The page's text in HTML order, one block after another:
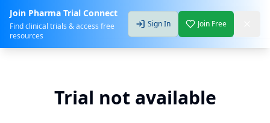
Join Pharma Trial Connect
Find clinical trials & access free
resources
Sign In Join Free
Trial not available